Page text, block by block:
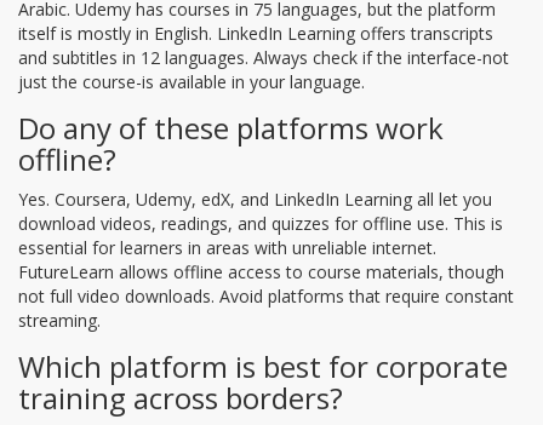
Arabic. Udemy has courses in 75 languages, but the platform
itself is mostly in English. LinkedIn Learning offers transcripts
and subtitles in 12 languages. Always check if the interface-not
just the course-is available in your language.
Do any of these platforms work
offline?
Yes. Coursera, Udemy, edX, and LinkedIn Learning all let you
download videos, readings, and quizzes for offline use. This is
essential for learners in areas with unreliable internet.
FutureLearn allows offline access to course materials, though
not full video downloads. Avoid platforms that require constant
streaming.
Which platform is best for corporate
training across borders?